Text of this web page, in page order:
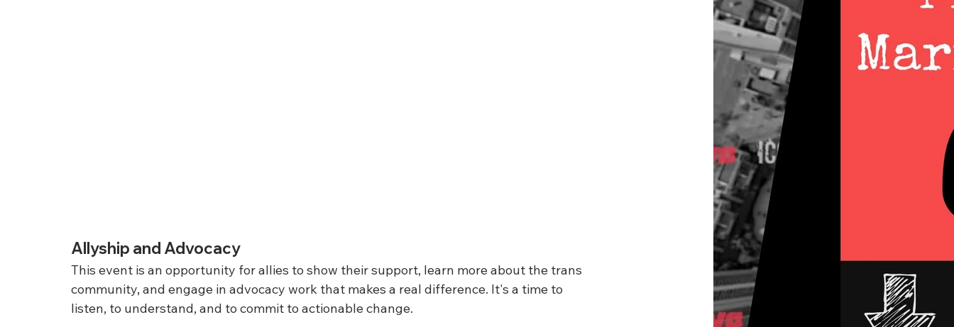
Allyship and Advocacy
This event is an opportunity for allies to show their support, learn more about the trans
community, and engage in advocacy work that makes a real difference. It's a time to
listen, to understand, and to commit to actionable change.